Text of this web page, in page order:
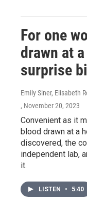
For one
drawn at
surprise bill
Emily Siner, Elisabeth
, November 20, 2023
Convenient as it
blood drawn at a
discovered, the
independent lab,
it.
LISTEN • 5:40